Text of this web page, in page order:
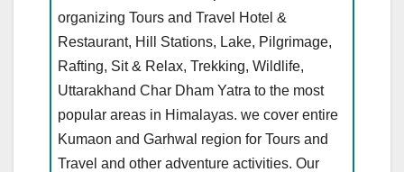
organizing Tours and Travel Hotel &
Restaurant, Hill Stations, Lake, Pilgrimage,
Rafting, Sit & Relax, Trekking, Wildlife,
Uttarakhand Char Dham Yatra to the most
popular areas in Himalayas. we cover entire
Kumaon and Garhwal region for Tours and
Travel and other adventure activities. Our